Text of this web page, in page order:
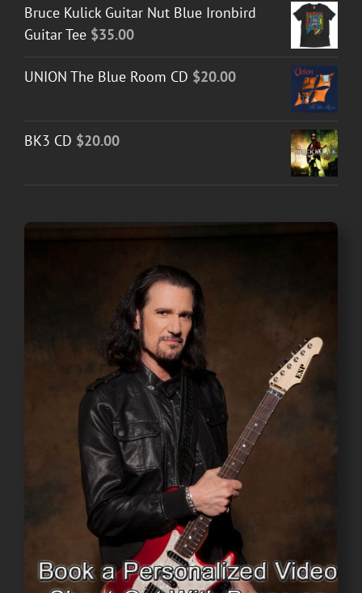
Bruce Kulick Guitar Nut Blue Ironbird
Guitar Tee $35.00
UNION The Blue Room CD $20.00
BK3 CD $20.00